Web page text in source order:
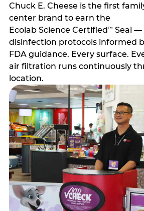
Chuck E. Cheese is the first
center brand to earn the
Ecolab Science Certified™ Seal —
disinfection protocols informed
FDA guidance. Every surface.
air filtration runs continuously
location.